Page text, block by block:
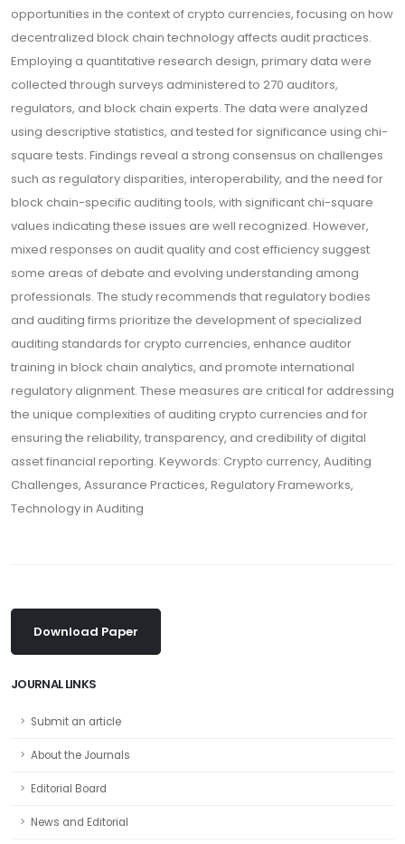
opportunities in the context of crypto currencies, focusing on how
decentralized block chain technology affects audit practices.
Employing a quantitative research design, primary data were
collected through surveys administered to 270 auditors,
regulators, and block chain experts. The data were analyzed
using descriptive statistics, and tested for significance using chi-
square tests. Findings reveal a strong consensus on challenges
such as regulatory disparities, interoperability, and the need for
block chain-specific auditing tools, with significant chi-square
values indicating these issues are well recognized. However,
mixed responses on audit quality and cost efficiency suggest
some areas of debate and evolving understanding among
professionals. The study recommends that regulatory bodies
and auditing firms prioritize the development of specialized
auditing standards for crypto currencies, enhance auditor
training in block chain analytics, and promote international
regulatory alignment. These measures are critical for addressing
the unique complexities of auditing crypto currencies and for
ensuring the reliability, transparency, and credibility of digital
asset financial reporting. Keywords: Crypto currency, Auditing
Challenges, Assurance Practices, Regulatory Frameworks,
Technology in Auditing
Download Paper
JOURNAL LINKS
Submit an article
About the Journals
Editorial Board
News and Editorial